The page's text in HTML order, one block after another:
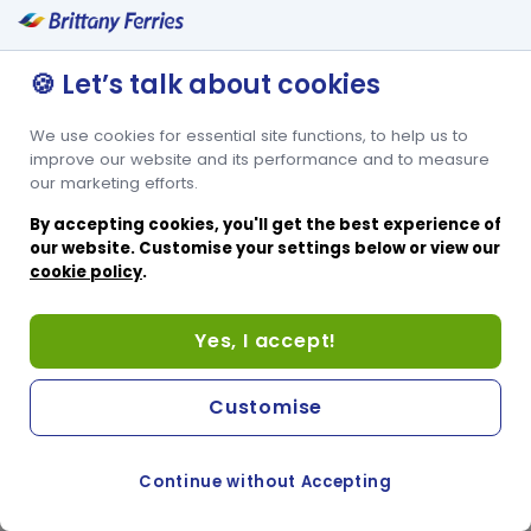
🍪 Let’s talk about cookies
We use cookies for essential site functions, to help us to
improve our website and its performance and to measure
our marketing efforts.
By accepting cookies, you'll get the best experience of
our website. Customise your settings below or view our
cookie policy.
Yes, I accept!
Continue without Accepting
Customise